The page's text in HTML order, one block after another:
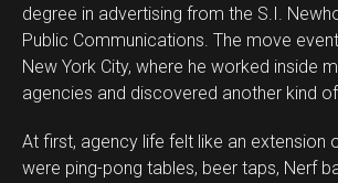
degree in advertising from the S.I.
Public Communications. The move
New York City, where he worked inside
agencies and discovered another kind
At first, agency life felt like an extension
were ping-pong tables, beer taps, Nerf